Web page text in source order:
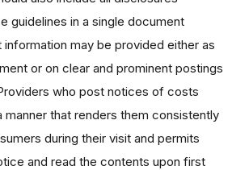
guidelines in a single document
may be provided either as
or on clear and prominent postings
who post notices of costs
manner that renders them consistently
during their visit and permits
and read the contents upon first